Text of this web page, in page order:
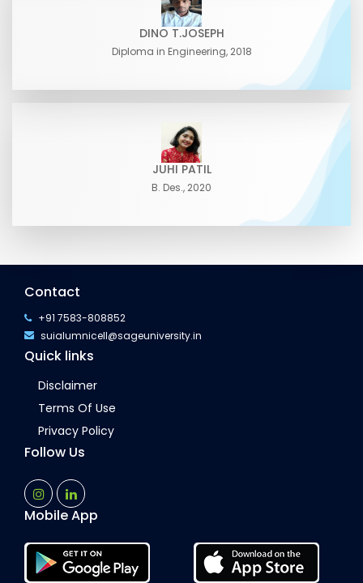
DINO T.JOSEPH
Diploma in Engineering, 2018
JUHI PATIL
B. Des., 2020
Contact
+91 7583-808852
suialumnicell@sageuniversity.in
Quick links
Disclaimer
Terms Of Use
Privacy Policy
Follow Us
Mobile App